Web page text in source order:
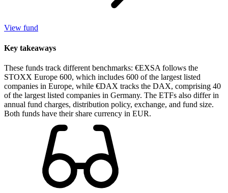
View fund
Key takeaways
These funds track different benchmarks: €EXSA follows the
STOXX Europe 600, which includes 600 of the largest listed
companies in Europe, while €DAX tracks the DAX, comprising 40
of the largest listed companies in Germany. The ETFs also differ in
annual fund charges, distribution policy, exchange, and fund size.
Both funds have their share currency in EUR.